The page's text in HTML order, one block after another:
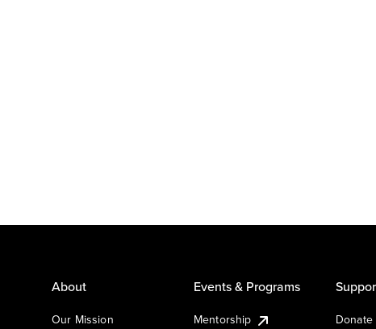
About
Our Mission
Events & Programs
Mentorship
Donate